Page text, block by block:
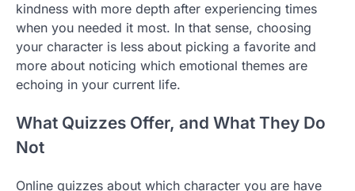
kindness with more depth after experiencing times
when you needed it most. In that sense, choosing
your character is less about picking a favorite and
more about noticing which emotional themes are
echoing in your current life.
What Quizzes Offer, and What They Do
Not
Online quizzes about which character you are have